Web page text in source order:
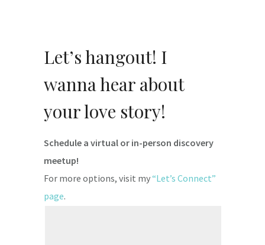
Let’s hangout! I
wanna hear about
your love story!
Schedule a virtual or in-person discovery
meetup!
For more options, visit my“Let’s Connect”
page.